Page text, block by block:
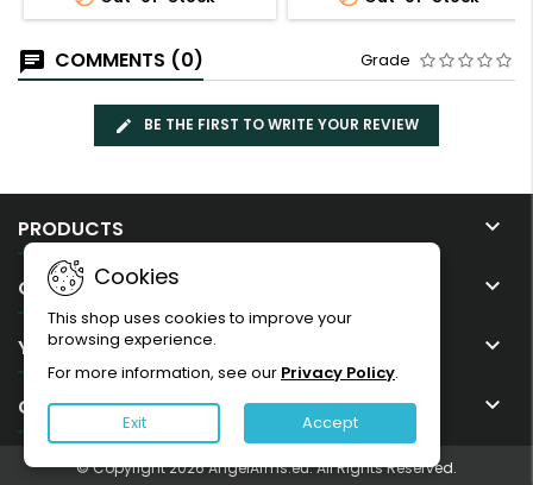
COMMENTS (0) Grade
BE THE FIRST TO WRITE YOUR REVIEW
PRODUCTS 
OUR COMPANY 
YOUR ACCOUNT 
CONTACT 
Cookies
This shop uses cookies to improve your
browsing experience.
For more information, see our Privacy Policy.
Exit Accept
© Copyright 2026 AngelArms.eu. All Rights Reserved.